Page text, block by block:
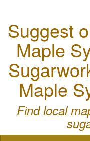
Suggest
Maple
Maple
Find local